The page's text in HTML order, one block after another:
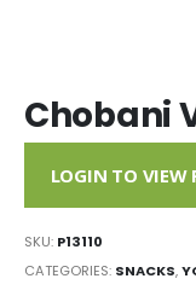
Chobani
LOGIN TO VIEW
SKU: P13110
CATEGORIES: SNACKS,